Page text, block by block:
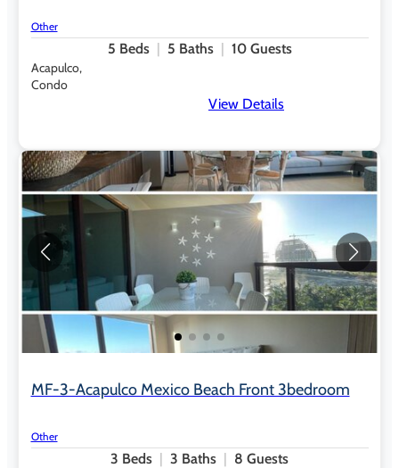
Other
5 Beds 5 Baths 10Guests
Acapulco,
Condo
View Details
MF-3-Acapulco Mexico Beach Front 3bedroom
Other
3 Beds 3 Baths 8 Guests